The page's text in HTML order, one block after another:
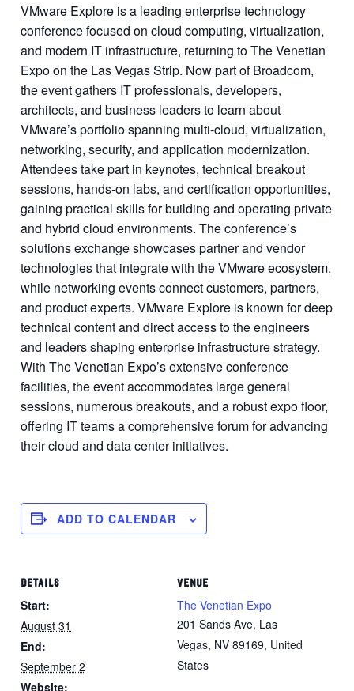
VMware Explore is a leading enterprise technology
conference focused on cloud computing, virtualization,
and modern IT infrastructure, returning to The Venetian
Expo on the Las Vegas Strip. Now part of Broadcom,
the event gathers IT professionals, developers,
architects, and business leaders to learn about
VMware’s portfolio spanning multi-cloud, virtualization,
networking, security, and application modernization.
Attendees take part in keynotes, technical breakout
sessions, hands-on labs, and certification opportunities,
gaining practical skills for building and operating private
and hybrid cloud environments. The conference’s
solutions exchange showcases partner and vendor
technologies that integrate with the VMware ecosystem,
while networking events connect customers, partners,
and product experts. VMware Explore is known for deep
technical content and direct access to the engineers
and leaders shaping enterprise infrastructure strategy.
With The Venetian Expo’s extensive conference
facilities, the event accommodates large general
sessions, numerous breakouts, and a robust expo floor,
offering IT teams a comprehensive forum for advancing
their cloud and data center initiatives.
ADD TO CALENDAR
DETAILS
Start:
August 31
End:
September 2
Website:
VENUE
The Venetian Expo
201 Sands Ave, Las
Vegas, NV 89169, United
States